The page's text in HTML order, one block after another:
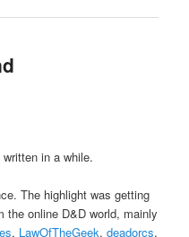
in a while.
The highlight was getting
online D&D world, mainly
, LawOfTheGeek,deadorcs,